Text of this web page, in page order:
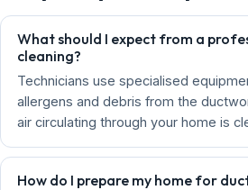
What should I expect from a
cleaning?
Technicians use specialised
allergens and debris from the
air circulating through your home is
How do I prepare my home for